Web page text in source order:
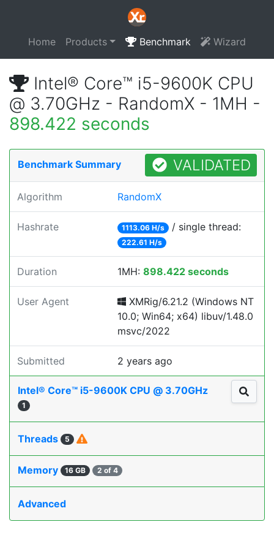
Home Products Benchmark Wizard
Intel® Core™ i5-9600K CPU
@ 3.70GHz - RandomX - 1MH -
898.422 seconds
Benchmark Summary VALIDATED
Algorithm RandomX
Hashrate 1113.06 H/s / single thread:
222.61 H/s
Duration 1MH: 898.422 seconds
User Agent
XMRig/6.21.2 (Windows NT
10.0; Win64; x64) libuv/1.48.0
msvc/2022
Submitted 2 years ago
Intel® Core™ i5-9600K CPU @ 3.70GHz
1
Threads 5
Memory 16 GB 2 of 4
Advanced